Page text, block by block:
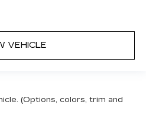
VEHICLE
(Options, colors, trim and